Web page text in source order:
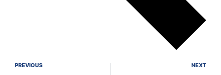
PREVIOUS NEXT